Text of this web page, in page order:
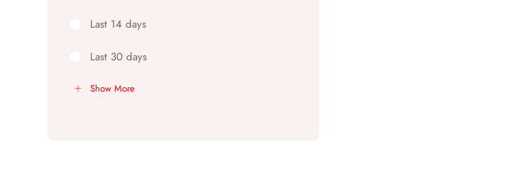
Last 14 days
Last 30 days
Show More